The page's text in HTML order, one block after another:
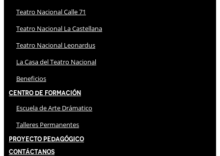
Teatro Nacional Calle 71
Teatro Nacional La Castellana
Teatro Nacional Leonardus
La Casa del Teatro Nacional
Beneficios
Centro de Formación
Escuela de Arte Drámatico
Talleres Permanentes
Proyecto Pedagógico
Contáctanos